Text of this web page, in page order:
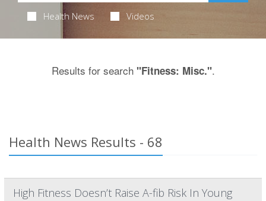
Health News Videos
Results for search "Fitness: Misc.".
Health News Results - 68
High Fitness Doesn’t Raise A-fib Risk In Young